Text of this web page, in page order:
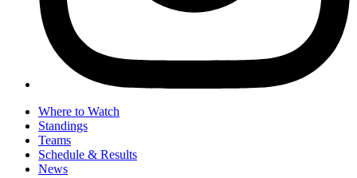
Where to Watch
Standings
Teams
Schedule & Results
News